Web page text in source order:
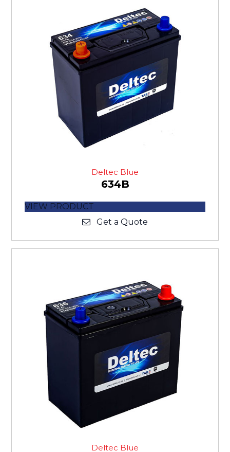
Deltec Blue
634B
VIEW PRODUCT
Get a Quote
Deltec Blue